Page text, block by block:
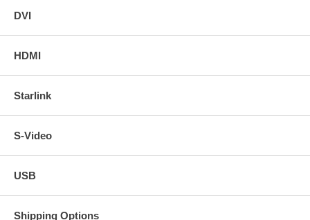
DVI
HDMI
Starlink
S-Video
USB
Shipping Options